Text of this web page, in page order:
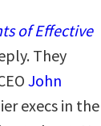
of Effective
They
John
execs in the